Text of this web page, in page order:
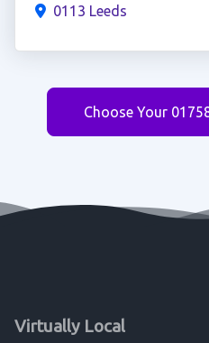
0113 Leeds
Choose Your
Virtually Local